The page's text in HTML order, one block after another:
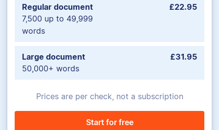
Regular document
7,500 up to 49,999
words
£22.95
Large document
50,000+ words
£31.95
Prices are per check, not a subscription
Start for free